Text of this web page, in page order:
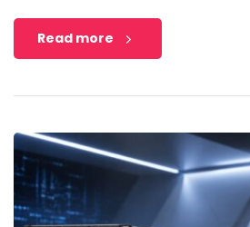
Read more